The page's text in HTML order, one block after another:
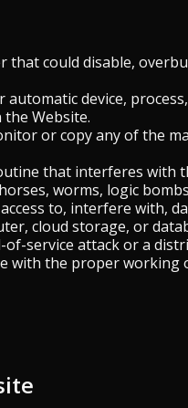
that could disable,
device,
Website.
or copy any of the
that interferes with
worms, logic
to, interfere with,
cloud storage, or
of-service attack or a
with the proper working